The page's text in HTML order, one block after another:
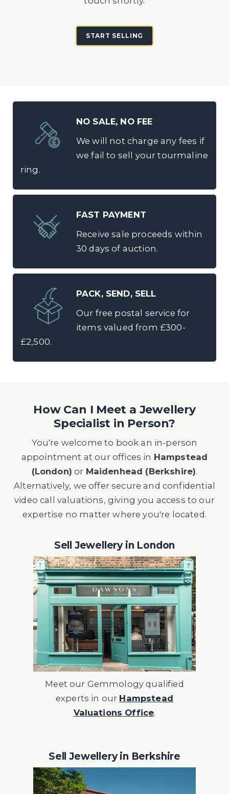
START SELLING
NO SALE, NO FEE
We will not charge any fees if
we fail to sell your tourmaline
ring.
FAST PAYMENT
Receive sale proceeds within
30 days of auction.
PACK, SEND, SELL
Our free postal service for
items valued from £300-
£2,500.
How Can I Meet a Jewellery
Specialist in Person?
You're welcome to book an in-person
appointment at our offices in Hampstead
(London) or Maidenhead (Berkshire).
Alternatively, we offer secure and confidential
video call valuations, giving you access to our
expertise no matter where you're located.
Sell Jewellery in London
Meet our Gemmology qualified
experts in our Hampstead
Valuations Office.
Sell Jewellery in Berkshire